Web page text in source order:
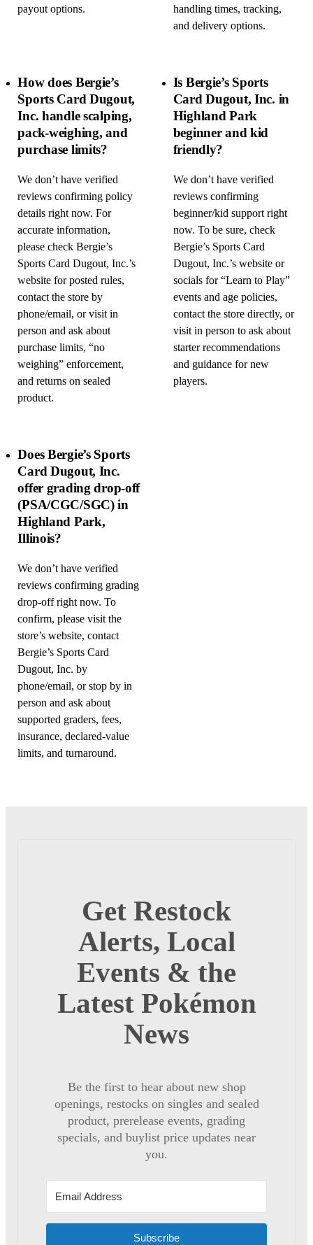
payout options.
handling times, tracking,
and delivery options.
How does Bergie’s
Sports Card Dugout,
Inc. handle scalping,
pack-weighing, and
purchase limits?
We don’t have verified
reviews confirming policy
details right now. For
accurate information,
please check Bergie’s
Sports Card Dugout, Inc.’s
website for posted rules,
contact the store by
phone/email, or visit in
person and ask about
purchase limits, “no
weighing” enforcement,
and returns on sealed
product.
Is Bergie’s Sports
Card Dugout, Inc. in
Highland Park
beginner and kid
friendly?
We don’t have verified
reviews confirming
beginner/kid support right
now. To be sure, check
Bergie’s Sports Card
Dugout, Inc.’s website or
socials for “Learn to Play”
events and age policies,
contact the store directly, or
visit in person to ask about
starter recommendations
and guidance for new
players.
Does Bergie’s Sports
Card Dugout, Inc.
offer grading drop-off
(PSA/CGC/SGC) in
Highland Park,
Illinois?
We don’t have verified
reviews confirming grading
drop-off right now. To
confirm, please visit the
store’s website, contact
Bergie’s Sports Card
Dugout, Inc. by
phone/email, or stop by in
person and ask about
supported graders, fees,
insurance, declared-value
limits, and turnaround.
Get Restock
Alerts, Local
Events & the
Latest Pokémon
News
Be the first to hear about new shop
openings, restocks on singles and sealed
product, prerelease events, grading
specials, and buylist price updates near
you.
Subscribe